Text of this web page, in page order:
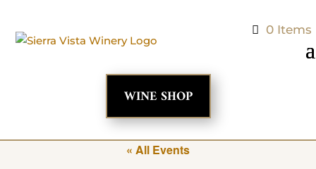
0 Items
WINE SHOP
« All Events